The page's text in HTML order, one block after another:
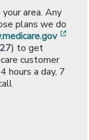
area. Any
plans we do
) to get
customer
hours a day, 7